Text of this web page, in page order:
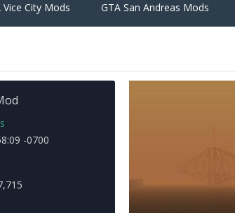
Vice City Mods GTA San Andreas Mods
-0700